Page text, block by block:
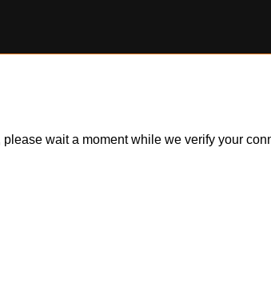
wait a moment while we verify your